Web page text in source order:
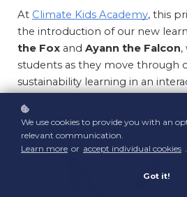
At Climate Kids Academy, this
the introduction of our new
the Fox and Ayann the Falcon,
students as they move through
sustainability learning in an
We use cookies to provide you with an
relevant communication.
Learn more or accept individual cookies .
Got it!